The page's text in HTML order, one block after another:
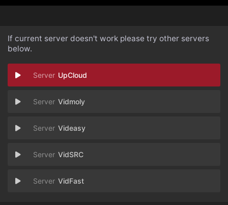
If current server doesn't work please try other servers
below.
UpCloud
Vidmoly
Videasy
VidSRC
VidFast